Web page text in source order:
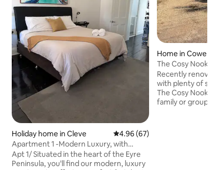
Holiday home in Cleve 4.96 out of 5 average rating,
4.96 (67)
Apartment 1 -Modern Luxury, with
Comfort & Style
Apt 1/ Situated in the heart of the Eyre
Peninsula, you'll find our modern, luxury
Home in Cowell
The Cosy Nook
Recently
with plenty of
The Cosy Nook is
family or group